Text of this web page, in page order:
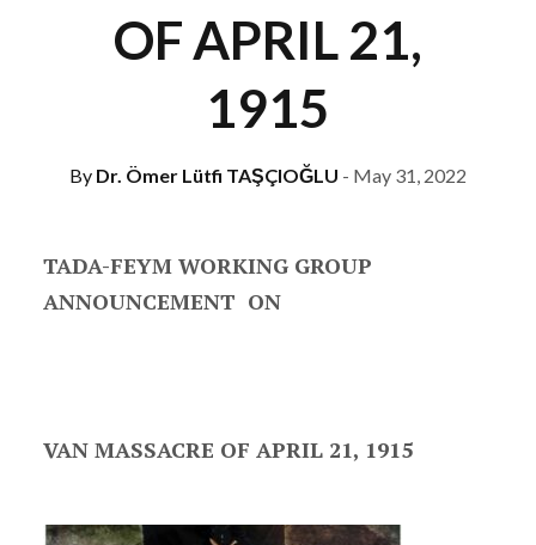
OF APRIL 21,
1915
By Dr. Ömer Lütfi TAŞÇIOĞLU - May 31, 2022
TADA-FEYM WORKING GROUP
ANNOUNCEMENT ON
VAN MASSACRE OF APRIL 21, 1915